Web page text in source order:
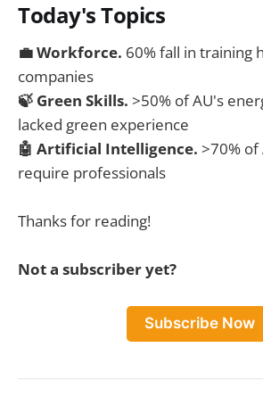
Today's Topics
💼Workforce. 60% fall in training
companies
🍃 Green Skills. >50% of AU's
lacked green experience
🤖 Artificial Intelligence. >70% of
require professionals
Thanks for reading!
Not a subscriber yet?
Subscribe Now